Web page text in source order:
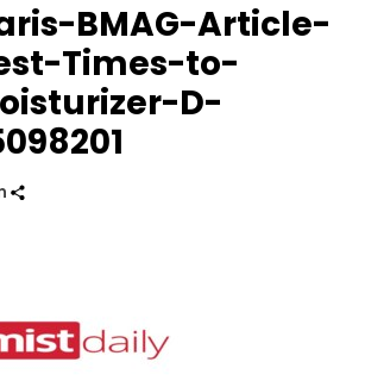
BMAG-Article-
Times-to-
D-